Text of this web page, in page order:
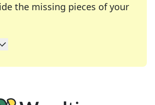
the missing pieces of your
in solving many of your favorite
a daily crossword enthusiast or